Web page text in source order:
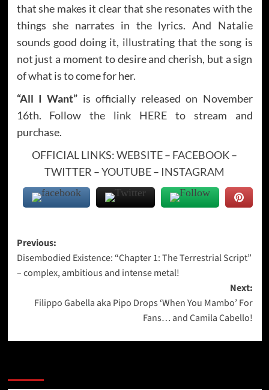
that she makes it clear that she resonates with the
things she narrates in the lyrics. And Natalie
sounds good doing it, illustrating that the song is
not just a moment to desire and cherish, but a sign
of what is to come for her.
“All I Want” is officially released on November
16th. Follow the link HEREto stream and
purchase.
OFFICIAL LINKS:WEBSITE– FACEBOOK–
TWITTER –YOUTUBE– INSTAGRAM
Post
navigation
Previous:
Disembodied Existence: “Chapter 1: The Terrestrial Script”
– complex, ambitious and intense metal!
Next:
Filippo Gabella aka Pipo Drops ‘When You Mambo’ For
Fans… and Camila Cabello!